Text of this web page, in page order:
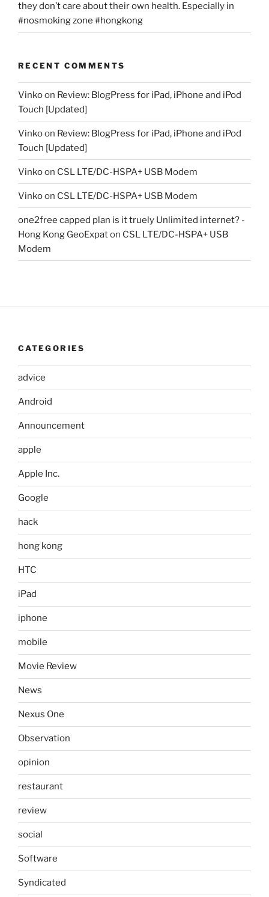
they don’t care about their own health. Especially in
#nosmoking zone #hongkong
RECENT COMMENTS
Vinkoon Review: BlogPress for iPad, iPhone and iPod
Touch [Updated]
Vinkoon Review: BlogPress for iPad, iPhone and iPod
Touch [Updated]
Vinkoon CSL LTE/DC-HSPA+ USB Modem
Vinkoon CSL LTE/DC-HSPA+ USB Modem
one2free capped plan is it truely Unlimited internet? -
Hong Kong GeoExpaton CSL LTE/DC-HSPA+ USB
Modem
CATEGORIES
advice
Android
Announcement
apple
Apple Inc.
Google
hack
hong kong
HTC
iPad
iphone
mobile
Movie Review
News
Nexus One
Observation
opinion
restaurant
review
social
Software
Syndicated